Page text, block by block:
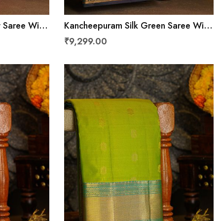
Saree With
Kancheepuram Silk Green Saree With
Floral Jaal With Buttis In Checks
₹9,299.00